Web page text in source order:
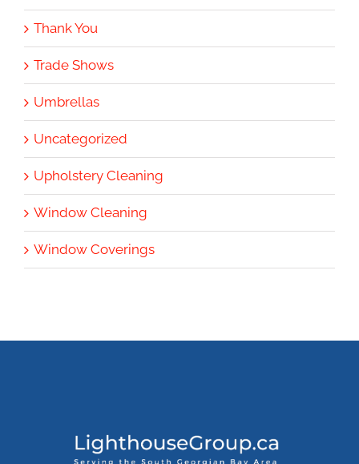
Thank You
Trade Shows
Umbrellas
Uncategorized
Upholstery Cleaning
Window Cleaning
Window Coverings